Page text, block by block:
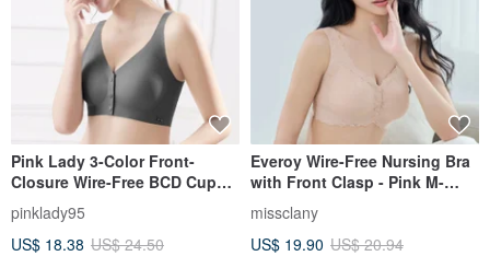
Pink Lady 3-Color Front-
Closure Wire-Free BCD Cup
Uniform Thin Padding Plain
Seamless Bra
pinklady95
US$ 18.38 US$ 24.50
Everoy Wire-Free Nursing Bra
with Front Clasp - Pink M-
EQ/3XL W015-31
missclany
US$ 19.90 US$ 20.94